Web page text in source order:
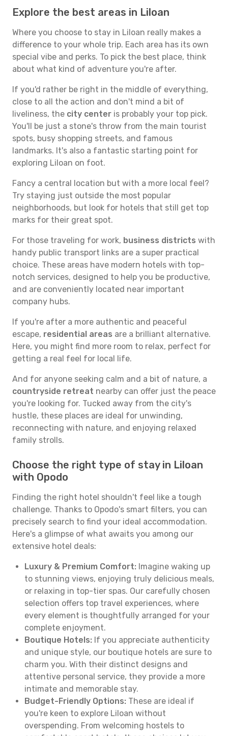
Explore the best areas in Liloan
Where you choose to stay in Liloan really makes a
difference to your whole trip. Each area has its own
special vibe and perks. To pick the best place, think
about what kind of adventure you're after.
If you'd rather be right in the middle of everything,
close to all the action and don't mind a bit of
liveliness, the city center is probably your top pick.
You'll be just a stone's throw from the main tourist
spots, busy shopping streets, and famous
landmarks. It's also a fantastic starting point for
exploring Liloan on foot.
Fancy a central location but with a more local feel?
Try staying just outside the most popular
neighborhoods, but look for hotels that still get top
marks for their great spot.
For those traveling for work, business districts with
handy public transport links are a super practical
choice. These areas have modern hotels with top-
notch services, designed to help you be productive,
and are conveniently located near important
company hubs.
If you're after a more authentic and peaceful
escape, residential areas are a brilliant alternative.
Here, you might find more room to relax, perfect for
getting a real feel for local life.
And for anyone seeking calm and a bit of nature, a
countryside retreat nearby can offer just the peace
you're looking for. Tucked away from the city's
hustle, these places are ideal for unwinding,
reconnecting with nature, and enjoying relaxed
family strolls.
Choose the right type of stay in Liloan
with Opodo
Finding the right hotel shouldn't feel like a tough
challenge. Thanks to Opodo's smart filters, you can
precisely search to find your ideal accommodation.
Here's a glimpse of what awaits you among our
extensive hotel deals:
Luxury & Premium Comfort: Imagine waking up
to stunning views, enjoying truly delicious meals,
or relaxing in top-tier spas. Our carefully chosen
selection offers top travel experiences, where
every element is thoughtfully arranged for your
complete enjoyment.
Boutique Hotels: If you appreciate authenticity
and unique style, our boutique hotels are sure to
charm you. With their distinct designs and
attentive personal service, they provide a more
intimate and memorable stay.
Budget-Friendly Options: These are ideal if
you're keen to explore Liloan without
overspending. From welcoming hostels to